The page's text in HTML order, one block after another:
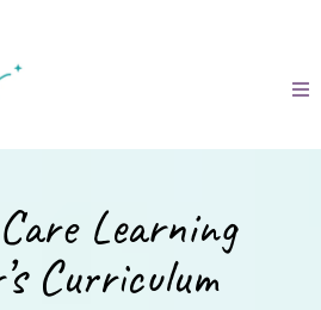
Learning
Curriculum